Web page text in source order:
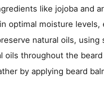
like jojoba and
optimal moisture
natural oils, using
oils throughout the
by applying beard